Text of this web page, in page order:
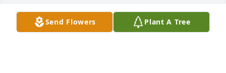
May you rest in peace Dad. I love you with all that I
Send Flowers Plant A Tree